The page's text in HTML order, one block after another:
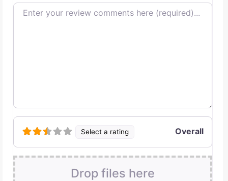
Review text
Select a rating Overall
Drop files here